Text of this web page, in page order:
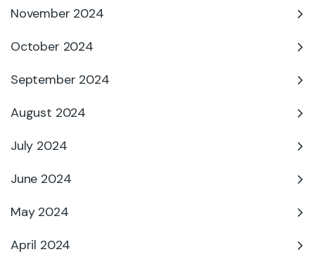
November 2024
October 2024
September 2024
August 2024
July 2024
June 2024
May 2024
April 2024